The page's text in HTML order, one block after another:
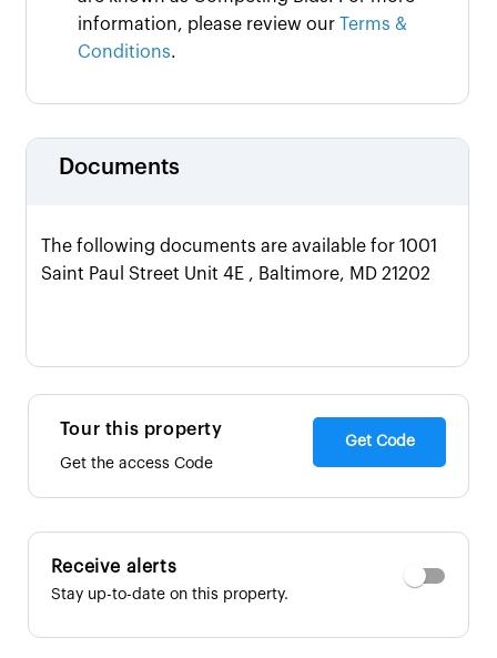
information, please review our Terms &
Conditions.
Documents
The following documents are available for 1001
Saint Paul Street Unit 4E , Baltimore, MD 21202
Tour this property
Get the access Code
Get Code
Receive alerts
Stay up-to-date on this property.